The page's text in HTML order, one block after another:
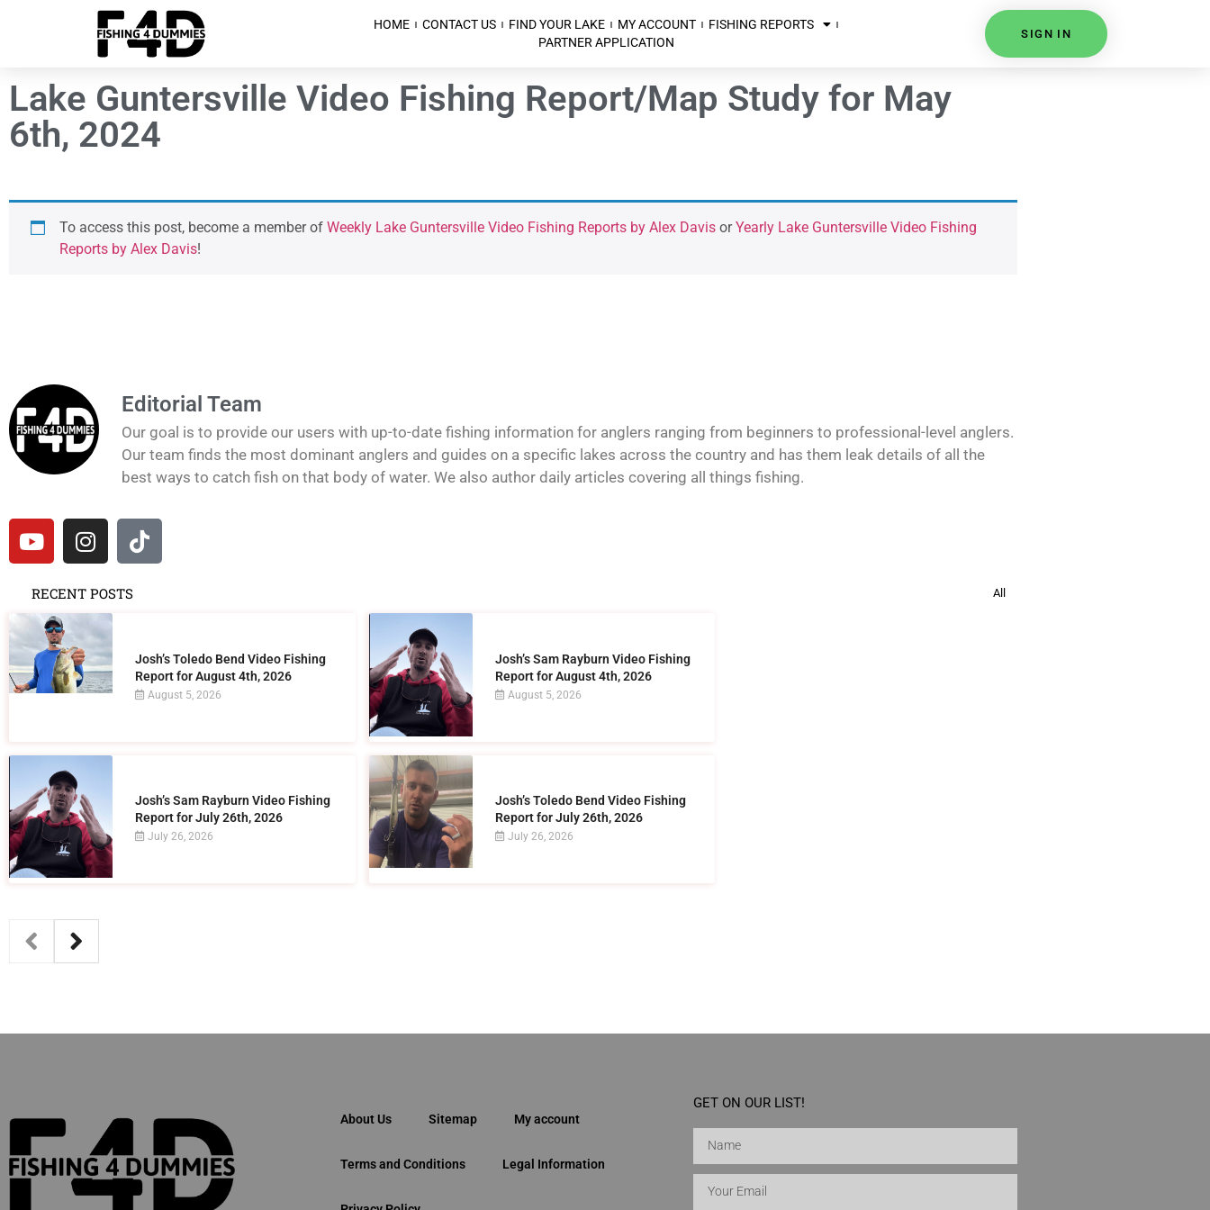
HOME CONTACT US FIND YOUR LAKE MY ACCOUNT
FISHING REPORTS
PARTNER APPLICATION
SIGN IN
Lake Guntersville Video Fishing Report/Map Study for May
6th, 2024
To access this post, become a member of Weekly Lake Guntersville Video Fishing Reports by Alex Davis orYearly Lake Guntersville Video Fishing
Reports by Alex Davis!
Editorial Team
Our goal is to provide our users with up-to-date fishing information for anglers ranging from beginners to professional-level anglers.
Our team finds the most dominant anglers and guides on a specific lakes across the country and has them leak details of all the
best ways to catch fish on that body of water. We also author daily articles covering all things fishing.
RECENT POSTS All
Josh’s Toledo Bend Video Fishing
Report for August 4th, 2026
August 5, 2026
Josh’s Sam Rayburn Video Fishing
Report for August 4th, 2026
August 5, 2026
Josh’s Sam Rayburn Video Fishing
Report for July 26th, 2026
July 26, 2026
Josh’s Toledo Bend Video Fishing
Report for July 26th, 2026
July 26, 2026
About Us Sitemap My account
Terms and Conditions Legal Information
GET ON OUR LIST!